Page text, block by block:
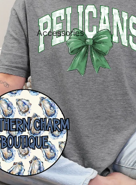
Wholesale
Contact Us
Accessories